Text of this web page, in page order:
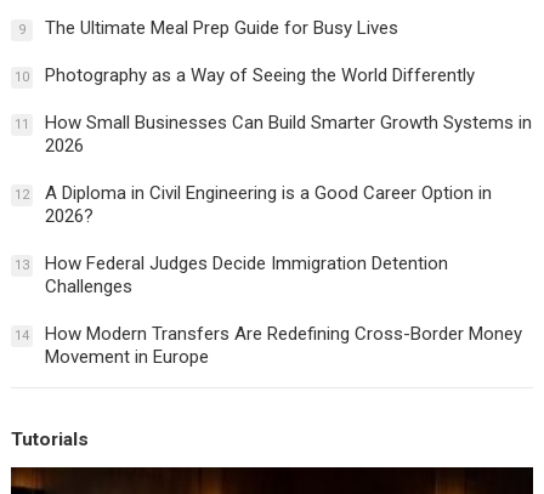
9 The Ultimate Meal Prep Guide for Busy Lives
10 Photography as a Way of Seeing the World Differently
11
How Small Businesses Can Build Smarter Growth Systems in
2026
12
A Diploma in Civil Engineering is a Good Career Option in
2026?
13
How Federal Judges Decide Immigration Detention
Challenges
14
How Modern Transfers Are Redefining Cross-Border Money
Movement in Europe
Tutorials